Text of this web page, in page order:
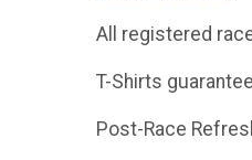
All registered
T-Shirts
Post-Race